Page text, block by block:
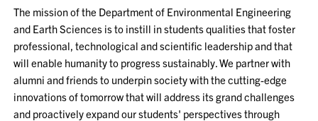
The mission of the Department of Environmental Engineering
and Earth Sciences is to instill in students qualities that foster
professional, technological and scientific leadership and that
will enable humanity to progress sustainably. We partner with
alumni and friends to underpin society with the cutting-edge
innovations of tomorrow that will address its grand challenges
and proactively expand our students' perspectives through